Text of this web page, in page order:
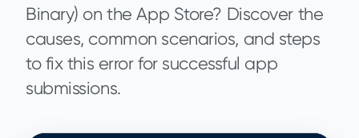
Binary) on the App Store? Discover the
causes, common scenarios, and steps
to fix this error for successful app
submissions.